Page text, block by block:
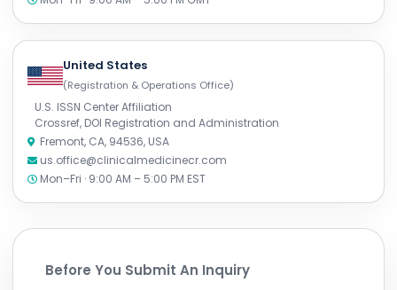
United States
(Registration & Operations Office)
U.S. ISSN Center Affiliation
Crossref, DOI Registration and Administration
Fremont, CA, 94536, USA
us.office@clinicalmedicinecr.com
Mon–Fri · 9:00 AM – 5:00 PM EST
Before You Submit An Inquiry